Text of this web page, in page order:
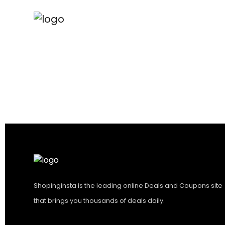
Shopinginsta is the leading online Deals and Coupons site
that brings you thousands of deals daily.